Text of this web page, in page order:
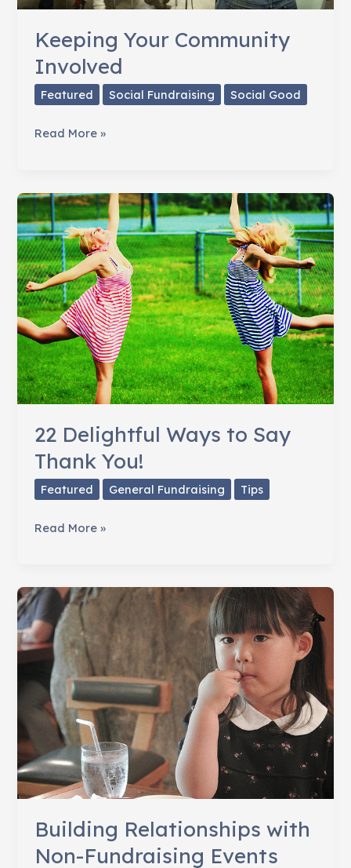
Keeping Your Community
Involved
Featured Social Fundraising Social Good
Keeping
Involved
Read More »
22 Delightful Ways to Say
Thank You!
Featured General Fundraising Tips
22
to
Say
Thank
You!
Read More »
Building Relationships with
Non-Fundraising Events